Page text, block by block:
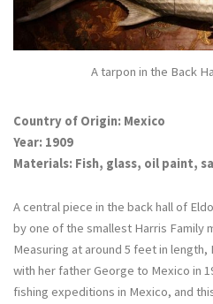
A tarpon in the Back
Country of Origin: Mexico
Year: 1909
Materials: Fish, glass, oil paint,
A central piece in the back hall of
by one of the smallest Harris Family
Measuring at around 5 feet in
with her father George to Mexico in
fishing expeditions in Mexico, and